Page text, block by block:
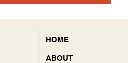
HOME
ABOUT